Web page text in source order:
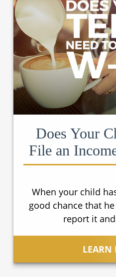
Does Your
File an
When your child
good chance that
report it
LEARN